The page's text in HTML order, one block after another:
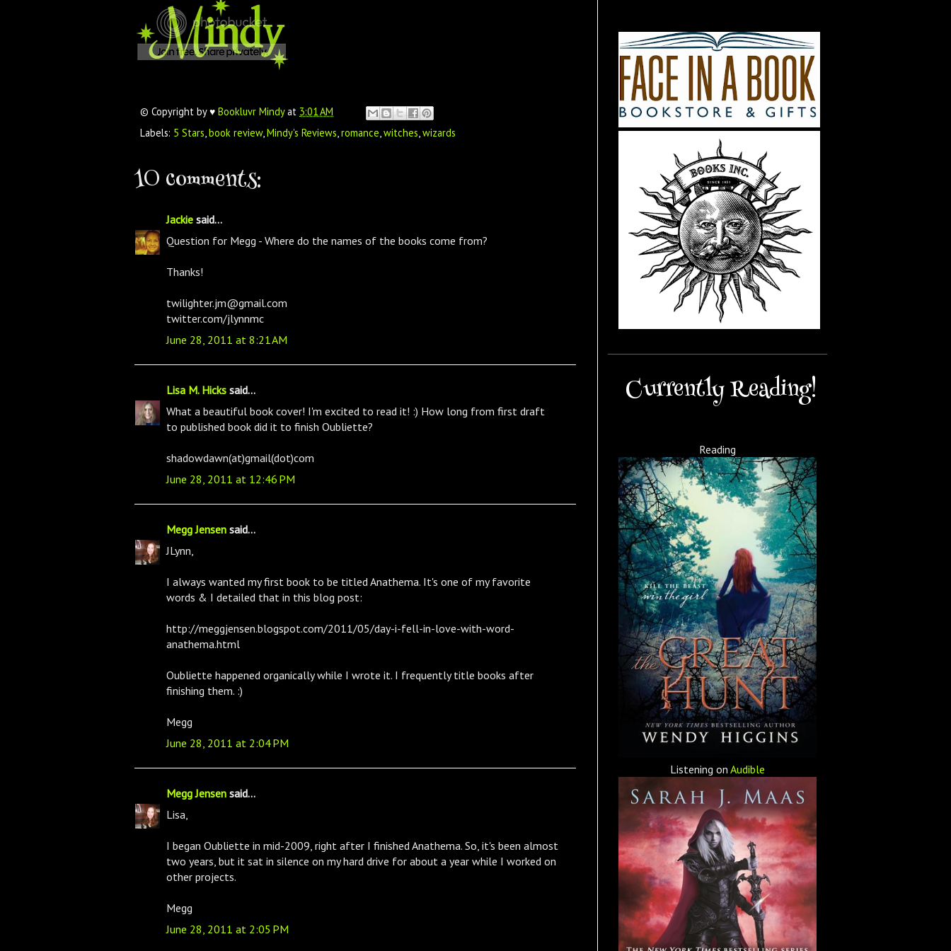
© Copyright by ♥ Bookluvr Mindyat 3:01 AM
Labels: 5 Stars book review, Mindy's Reviews romance witches wizards
10 comments:
Jackie said...
Question for Megg - Where do the names of the books come from?
Thanks!
twilighter.jm@gmail.com
twitter.com/jlynnmc
June 28, 2011 at 8:21 AM
Lisa M. Hicks said...
What a beautiful book cover! I'm excited to read it! :) How long from first draft
to published book did it to finish Oubliette?
shadowdawn(at)gmail(dot)com
June 28, 2011 at 12:46 PM
Megg Jensen said...
JLynn,
I always wanted my first book to be titled Anathema. It's one of my favorite
words & I detailed that in this blog post:
http://meggjensen.blogspot.com/2011/05/day-i-fell-in-love-with-word-
anathema.html
Oubliette happened organically while I wrote it. I frequently title books after
finishing them. :)
Megg
June 28, 2011 at 2:04 PM
Megg Jensen said...
Lisa,
I began Oubliette in mid-2009, right after I finished Anathema. So, it's been almost
two years, but it sat in silence on my hard drive for about a year while I worked on
other projects.
Megg
June 28, 2011 at 2:05 PM
Currently Reading!
Reading
Listening on Audible